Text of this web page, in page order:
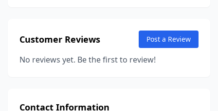
Customer Reviews Post a Review
No reviews yet. Be the first to review!
Contact Information